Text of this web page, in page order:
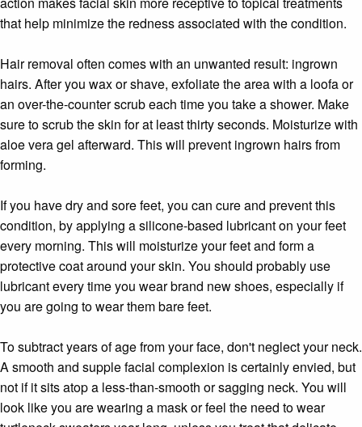
that help minimize the redness associated with the condition.
Hair removal often comes with an unwanted result: ingrown
hairs. After you wax or shave, exfoliate the area with a loofa or
an over-the-counter scrub each time you take a shower. Make
sure to scrub the skin for at least thirty seconds. Moisturize with
aloe vera gel afterward. This will prevent ingrown hairs from
forming.
If you have dry and sore feet, you can cure and prevent this
condition, by applying a silicone-based lubricant on your feet
every morning. This will moisturize your feet and form a
protective coat around your skin. You should probably use
lubricant every time you wear brand new shoes, especially if
you are going to wear them bare feet.
To subtract years of age from your face, don't neglect your neck.
A smooth and supple facial complexion is certainly envied, but
not if it sits atop a less-than-smooth or sagging neck. You will
look like you are wearing a mask or feel the need to wear